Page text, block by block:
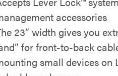
accessories
23” width gives you
for front-to-back
small devices on